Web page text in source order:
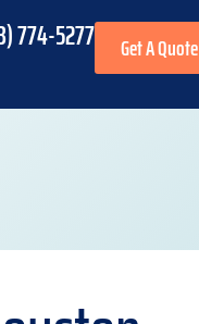
774-5277 Get A Quote